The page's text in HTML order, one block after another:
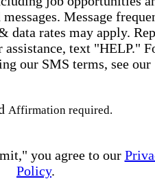
Message
data rates may apply.
assistance, text "HELP."
our SMS terms, see our
Affirmation required.
you agree to our
Policy.